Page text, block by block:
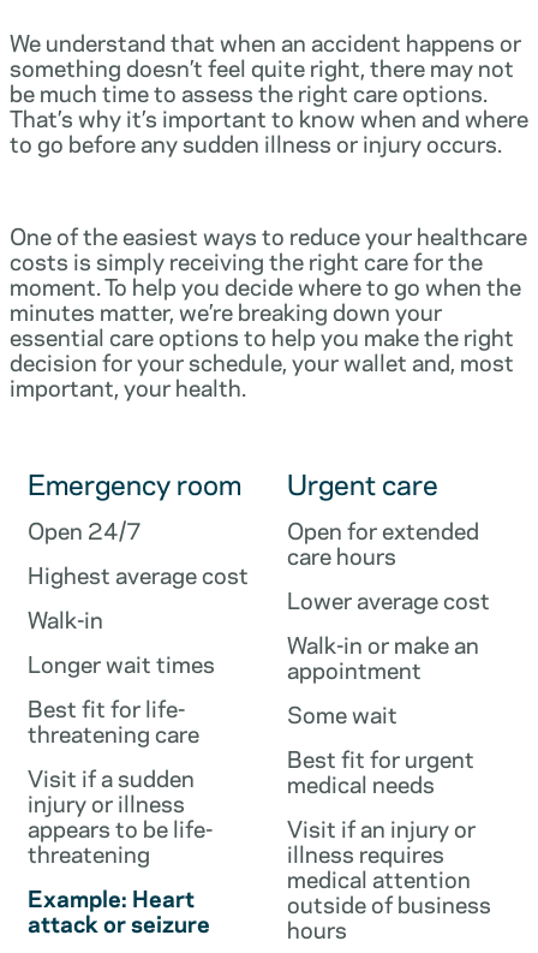
We understand that when an accident happens or
something doesn’t feel quite right, there may not
be much time to assess the right care options.
That’s why it’s important to know when and where
to go before any sudden illness or injury occurs.
One of the easiest ways to reduce your healthcare
costs is simply receiving the right care for the
moment. To help you decide where to go when the
minutes matter, we’re breaking down your
essential care options to help you make the right
decision for your schedule, your wallet and, most
important, your health.
Emergency room
Open 24/7
Highest average cost
Walk-in
Longer wait times
Best fit for life-
threatening care
Visit if a sudden
injury or illness
appears to be life-
threatening
Example: Heart
attack or seizure
Urgent care
Open for extended
care hours
Lower average cost
Walk-in or make an
appointment
Some wait
Best fit for urgent
medical needs
Visit if an injury or
illness requires
medical attention
outside of business
hours